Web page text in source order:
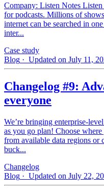
Company: Listen Notes
for podcasts. Millions of
internet can be searched in
inter...
Case study
Blog · Updated on July 11,
Changelog #9:
everyone
We’re bringing enterprise-
as you go plan! Choose
from available data regions
buck...
Changelog
Blog · Updated on July 22,